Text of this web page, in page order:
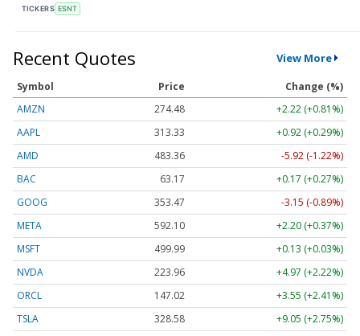
TICKERS ESNT
Recent Quotes View More
Symbol Price
Change (%)
AMZN
274.48
+2.22 (+0.81%)
AAPL
313.33
+0.92 (+0.29%)
AMD
483.36
-5.92 (-1.22%)
BAC
63.17
+0.17 (+0.27%)
GOOG
353.47
-3.15 (-0.89%)
META
592.10
+2.20 (+0.37%)
MSFT
499.99
+0.13 (+0.03%)
NVDA
223.96
+4.97 (+2.22%)
ORCL
147.02
+3.55 (+2.41%)
TSLA
328.58 +9.05 (+2.75%)